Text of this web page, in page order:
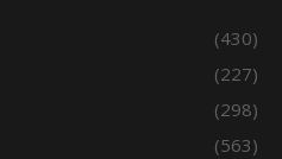
(430)
(227)
(298)
(563)